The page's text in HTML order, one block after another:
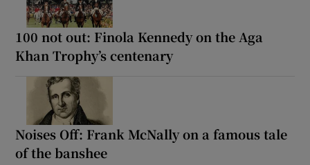
100 not out: Finola Kennedy on the Aga
Khan Trophy’s centenary
Noises Off: Frank McNally on a famous tale
of the banshee